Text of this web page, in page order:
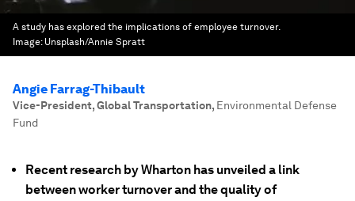
A study has explored the implications of employee turnover.
Image: Unsplash/Annie Spratt
Angie Farrag-Thibault
Vice-President, Global Transportation, Environmental Defense
Fund
Recent research by Wharton has unveiled a link
between worker turnover and the quality of